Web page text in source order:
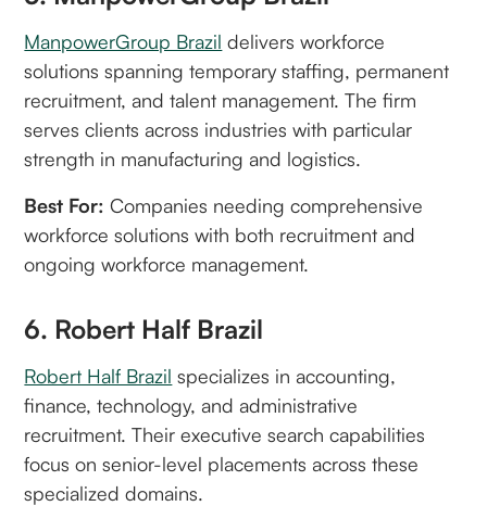
ManpowerGroup Brazil delivers workforce
solutions spanning temporary staffing, permanent
recruitment, and talent management. The firm
serves clients across industries with particular
strength in manufacturing and logistics.
Best For: Companies needing comprehensive
workforce solutions with both recruitment and
ongoing workforce management.
6. Robert Half Brazil
Robert Half Brazil specializes in accounting,
finance, technology, and administrative
recruitment. Their executive search capabilities
focus on senior-level placements across these
specialized domains.